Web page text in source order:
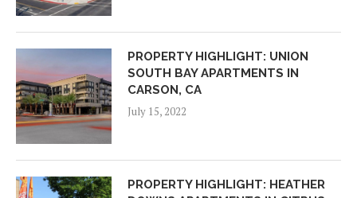
PROPERTY HIGHLIGHT: UNION
SOUTH BAY APARTMENTS IN
CARSON, CA
July 15, 2022
PROPERTY HIGHLIGHT: HEATHER